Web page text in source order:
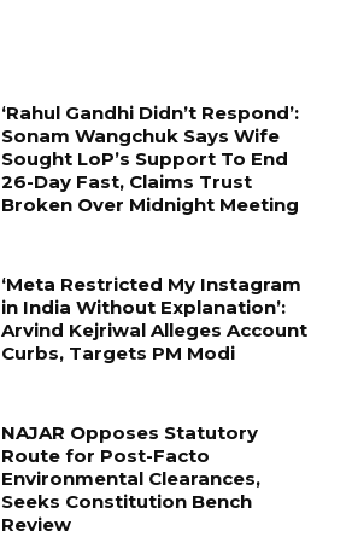
‘Rahul Gandhi Didn’t Respond’:
Sonam Wangchuk Says Wife
Sought LoP’s Support To End
26-Day Fast, Claims Trust
Broken Over Midnight Meeting
‘Meta Restricted My Instagram
in India Without Explanation’:
Arvind Kejriwal Alleges Account
Curbs, Targets PM Modi
NAJAR Opposes Statutory
Route for Post-Facto
Environmental Clearances,
Seeks Constitution Bench
Review